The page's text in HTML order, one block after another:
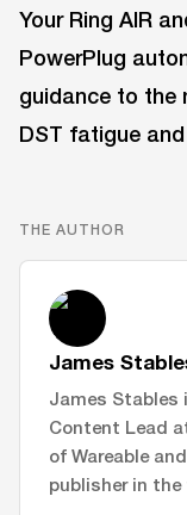
Your Ring AIR
PowerPlug
guidance to the
DST fatigue
THE AUTHOR
James
James Stables
Content Lead
of Wareable
publisher in